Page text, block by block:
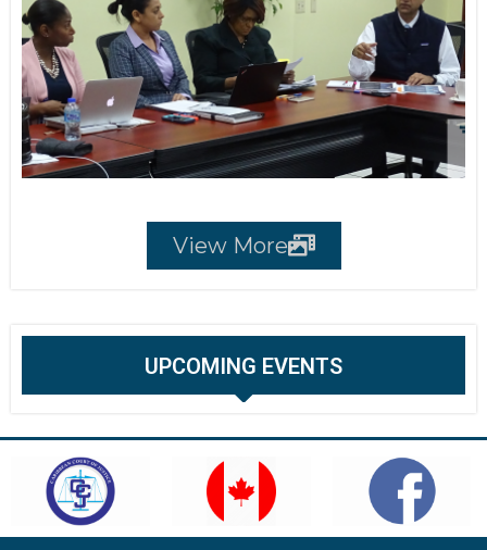
View More
UPCOMING EVENTS